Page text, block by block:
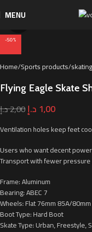
MENU
-50%
Home Sports products skating
Flying Eagle Skate
2,00د.إ 1,00 د.إ
Ventilation holes keep feet
Users who want decent
Transport with fewer
Frame: Aluminum
Bearing: ABEC 7
Wheels: Flat 76mm 85A/
Boot Type: Hard Boot
Skate Type: Urban, Freestyle,